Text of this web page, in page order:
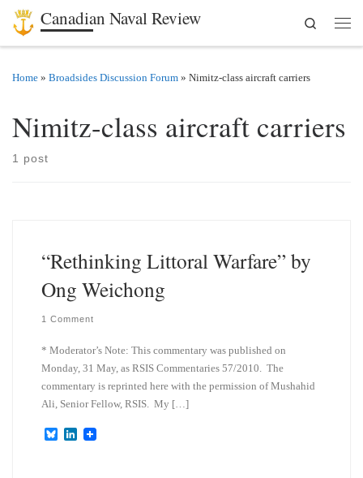
Skip to content
Canadian Naval Review
Search
Home » Broadsides Discussion Forum » Nimitz-class aircraft carriers
Nimitz-class aircraft carriers
1 post
“Rethinking Littoral Warfare” by
Ong Weichong
1 Comment
* Moderator’s Note: This commentary was published on
Monday, 31 May, as RSIS Commentaries 57/2010. The
commentary is reprinted here with the permission of Mushahid
Ali, Senior Fellow, RSIS. My […]
B
L